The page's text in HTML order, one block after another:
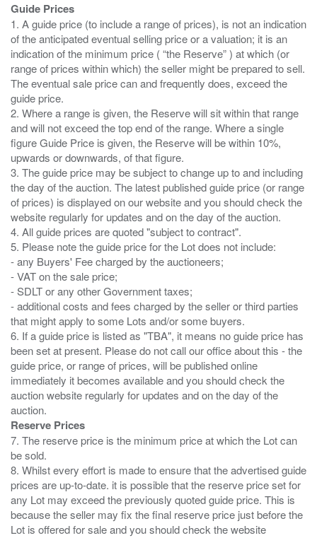
Guide Prices
1. A guide price (to include a range of prices), is not an indication
of the anticipated eventual selling price or a valuation; it is an
indication of the minimum price ( “the Reserve” ) at which (or
range of prices within which) the seller might be prepared to sell.
The eventual sale price can and frequently does, exceed the
guide price.
2. Where a range is given, the Reserve will sit within that range
and will not exceed the top end of the range. Where a single
figure Guide Price is given, the Reserve will be within 10%,
upwards or downwards, of that figure.
3. The guide price may be subject to change up to and including
the day of the auction. The latest published guide price (or range
of prices) is displayed on our website and you should check the
website regularly for updates and on the day of the auction.
4. All guide prices are quoted "subject to contract".
5. Please note the guide price for the Lot does not include:
- any Buyers' Fee charged by the auctioneers;
- VAT on the sale price;
- SDLT or any other Government taxes;
- additional costs and fees charged by the seller or third parties
that might apply to some Lots and/or some buyers.
6. If a guide price is listed as "TBA", it means no guide price has
been set at present. Please do not call our office about this - the
guide price, or range of prices, will be published online
immediately it becomes available and you should check the
auction website regularly for updates and on the day of the
Reserve Prices
7. The reserve price is the minimum price at which the Lot can
be sold.
8. Whilst every effort is made to ensure that the advertised guide
prices are up-to-date. it is possible that the reserve price set for
any Lot may exceed the previously quoted guide price. This is
because the seller may fix the final reserve price just before the
Lot is offered for sale and you should check the website